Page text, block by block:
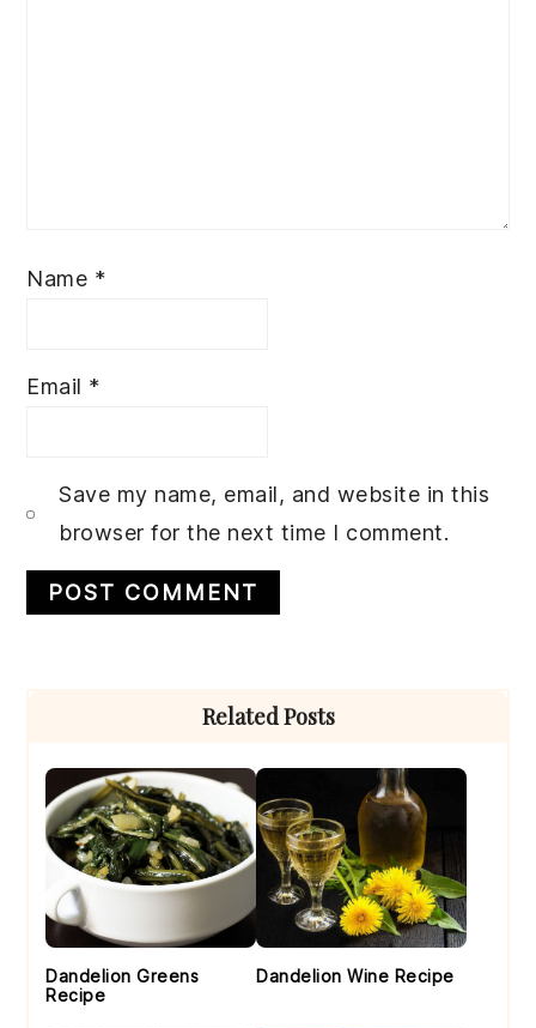
Name *
Email *
Save my name, email, and website in this
browser for the next time I comment.
Related Posts
Dandelion Greens
Recipe
Dandelion Wine Recipe